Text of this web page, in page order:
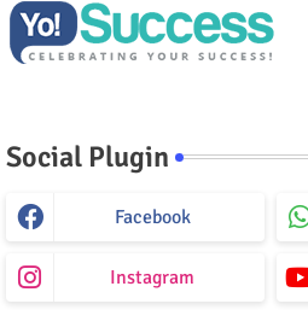
Social Plugin
Facebook
Instagram